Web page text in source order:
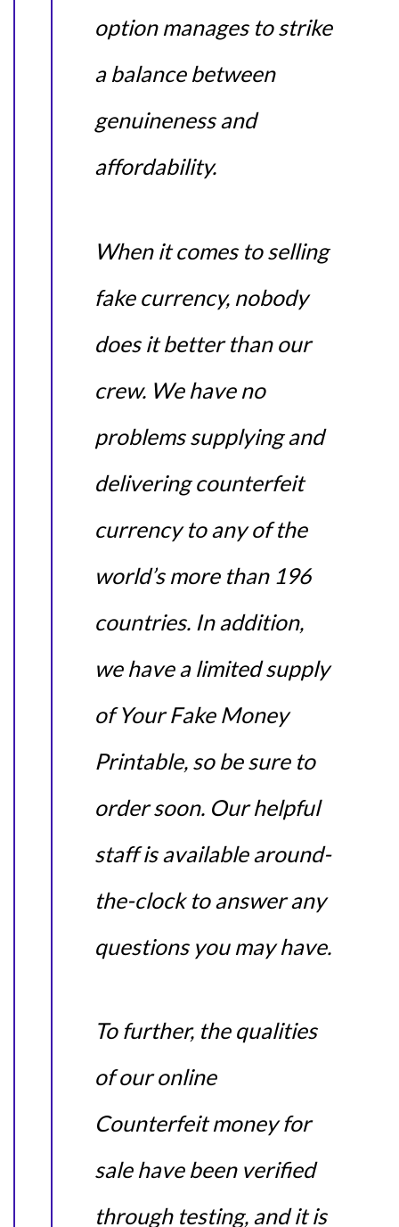
option manages to strike
a balance between
genuineness and
affordability.
When it comes to selling
fake currency, nobody
does it better than our
crew. We have no
problems supplying and
delivering counterfeit
currency to any of the
world’s more than 196
countries. In addition,
we have a limited supply
of Your Fake Money
Printable, so be sure to
order soon. Our helpful
staff is available around-
the-clock to answer any
questions you may have.
To further, the qualities
of our online
Counterfeit money for
sale have been verified
through testing, and it is